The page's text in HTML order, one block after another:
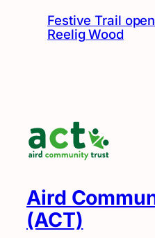
Festive Trail
Reelig Wood
Aird
(ACT)